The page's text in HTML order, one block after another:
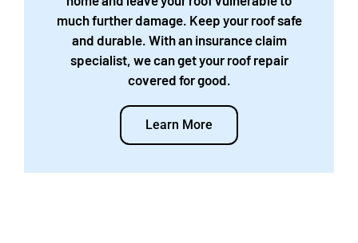
much further damage. Keep your roof safe
and durable. With an insurance claim
specialist, we can get your roof repair
covered for good.
Learn More